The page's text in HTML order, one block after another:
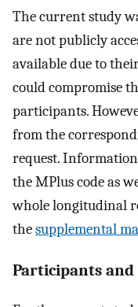
The current study
are not publicly
available due to
could compromise
participants.
from the
request.
the MPlus code as
whole longitudinal
thesupplemental
Participants and